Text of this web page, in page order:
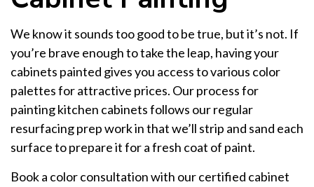
We know it sounds too good to be true, but it’s not. If
you’re brave enough to take the leap, having your
cabinets painted gives you access to various color
palettes for attractive prices. Our process for
painting kitchen cabinets follows our regular
resurfacing prep work in that we’ll strip and sand each
surface to prepare it for a fresh coat of paint.
Book a color consultation with our certified cabinet